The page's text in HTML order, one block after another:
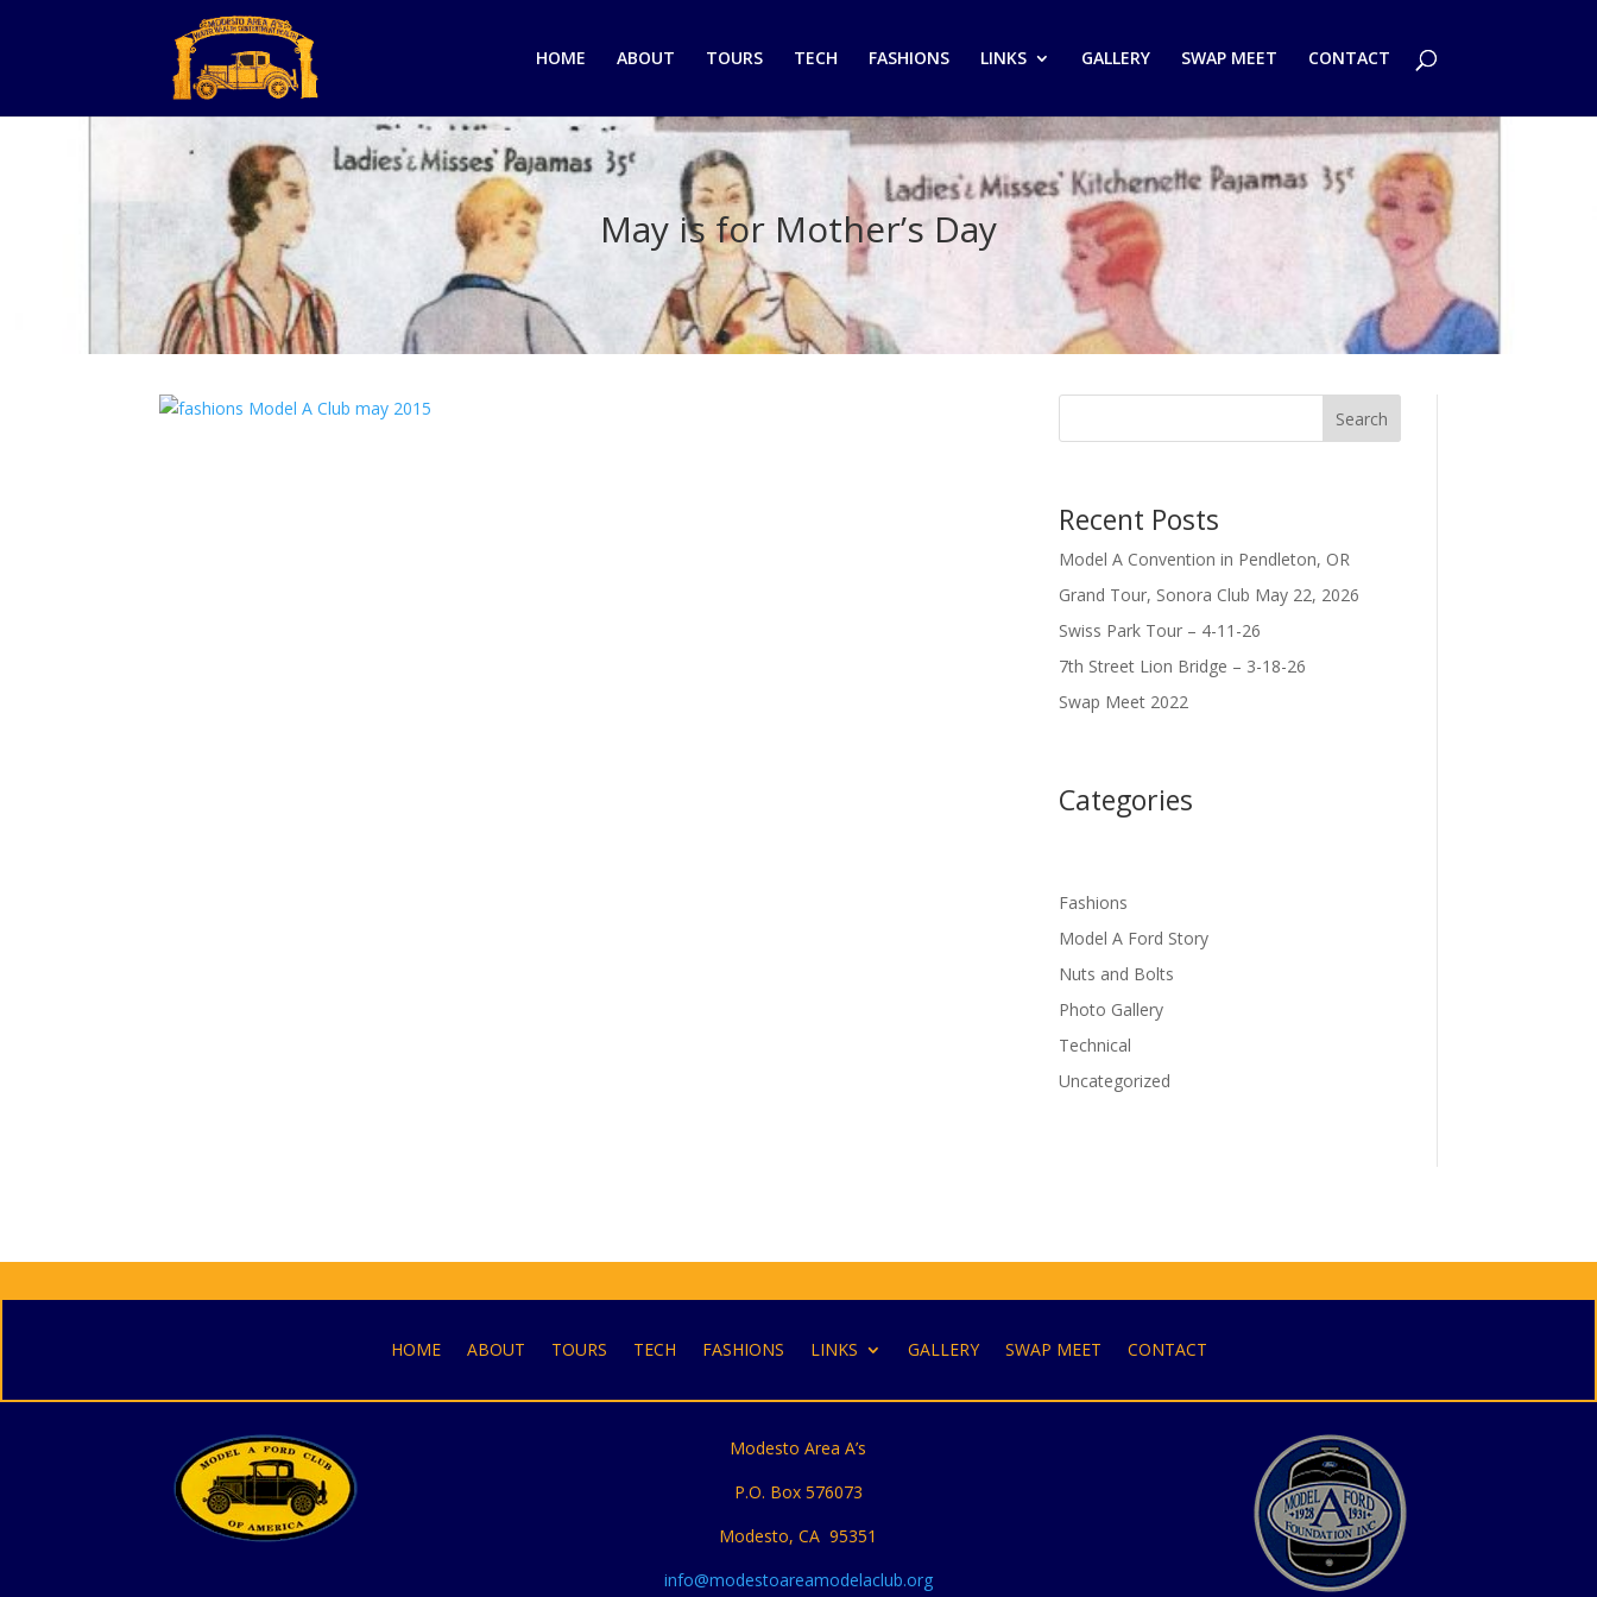
HOME ABOUT TOURS TECH FASHIONS LINKS GALLERY SWAP MEET CONTACT
May is for Mother’s Day
Search
Recent Posts
Model A Convention in Pendleton, OR
Grand Tour, Sonora Club May 22, 2026
Swiss Park Tour – 4-11-26
7th Street Lion Bridge – 3-18-26
Swap Meet 2022
Categories
Fashions
Model A Ford Story
Nuts and Bolts
Photo Gallery
Technical
Uncategorized
HOME ABOUT TOURS TECH FASHIONS LINKS GALLERY SWAP MEET CONTACT
Modesto Area A’s
P.O. Box 576073
Modesto, CA 95351
info@modestoareamodelaclub.org